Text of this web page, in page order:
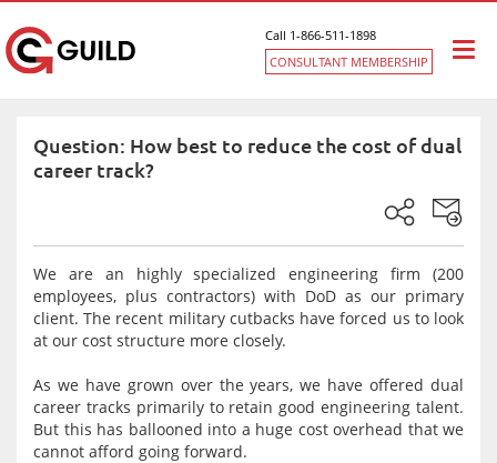
Call 1-866-511-1898
CONSULTANT MEMBERSHIP
Question: How best to reduce the cost of dual
career track?
We are an highly specialized engineering firm (200
employees, plus contractors) with DoD as our primary
client. The recent military cutbacks have forced us to look
at our cost structure more closely.
As we have grown over the years, we have offered dual
career tracks primarily to retain good engineering talent.
But this has ballooned into a huge cost overhead that we
cannot afford going forward.